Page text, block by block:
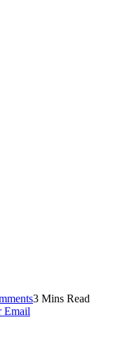
3 Mins Read
Email